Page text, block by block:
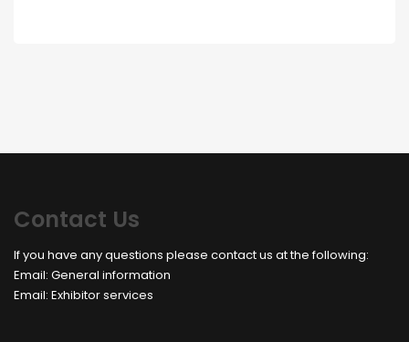
Contact Us
If you have any questions please contact us at the following:
Email: General information
Email: Exhibitor services